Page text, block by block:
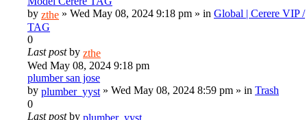
by zthe » Wed May 08, 2024 9:18 pm » in Global | Cerere VIP /
TAG
0
Last postby zthe
Wed May 08, 2024 9:18 pm
plumber san jose
by plumber_yyst » Wed May 08, 2024 8:59 pm » in Trash
0
Last postby